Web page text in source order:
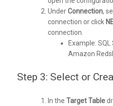
UnderConnection,
connection or click
connection.
Example:
Amazon
Step 3: Select or
In the Target Table